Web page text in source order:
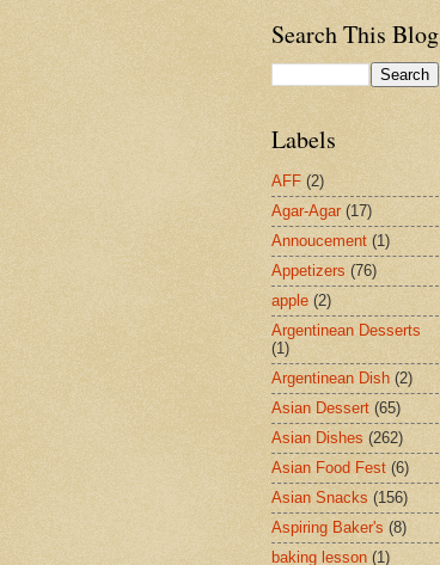
Search This Blog
Labels
AFF (2)
Agar-Agar (17)
Annoucement (1)
Appetizers (76)
apple (2)
Argentinean Desserts
(1)
Argentinean Dish (2)
Asian Dessert (65)
Asian Dishes (262)
Asian Food Fest (6)
Asian Snacks (156)
Aspiring Baker's (8)
baking lesson (1)